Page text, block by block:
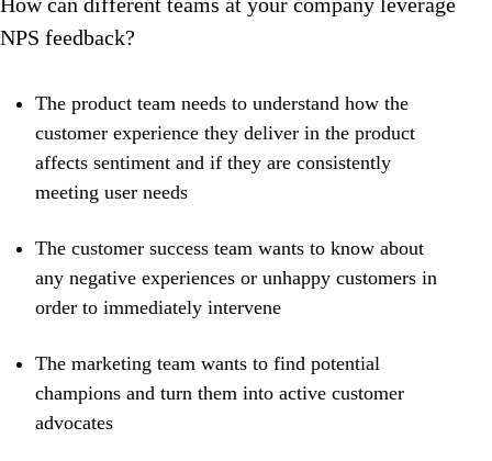
How can different teams at your company leverage
NPS feedback?
The product team needs to understand how the
customer experience they deliver in the product
affects sentiment and if they are consistently
meeting user needs
The customer success team wants to know about
any negative experiences or unhappy customers in
order to immediately intervene
The marketing team wants to find potential
champions and turn them into active customer
advocates